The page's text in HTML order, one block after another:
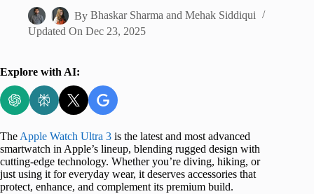
By Bhaskar Sharma andMehak Siddiqui
Updated On Dec 23, 2025
Explore with AI:
The Apple Watch Ultra 3 is the latest and most advanced
smartwatch in Apple’s lineup, blending rugged design with
cutting-edge technology. Whether you’re diving, hiking, or
just using it for everyday wear, it deserves accessories that
protect, enhance, and complement its premium build.